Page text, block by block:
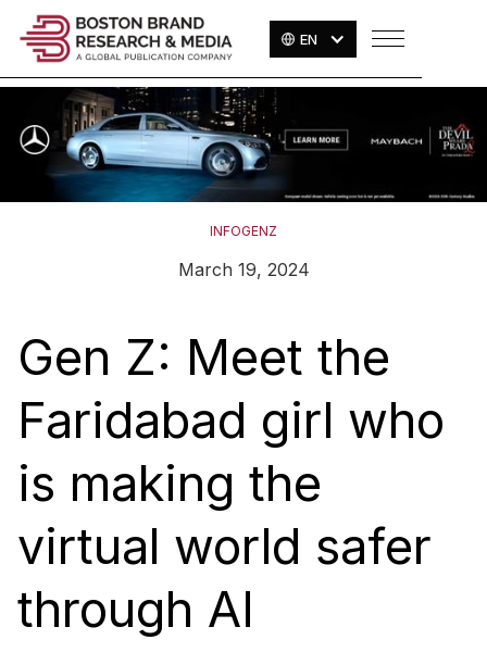
EN
INFOGENZ
March 19, 2024
Gen Z: Meet the
Faridabad girl who
is making the
virtual world safer
through AI